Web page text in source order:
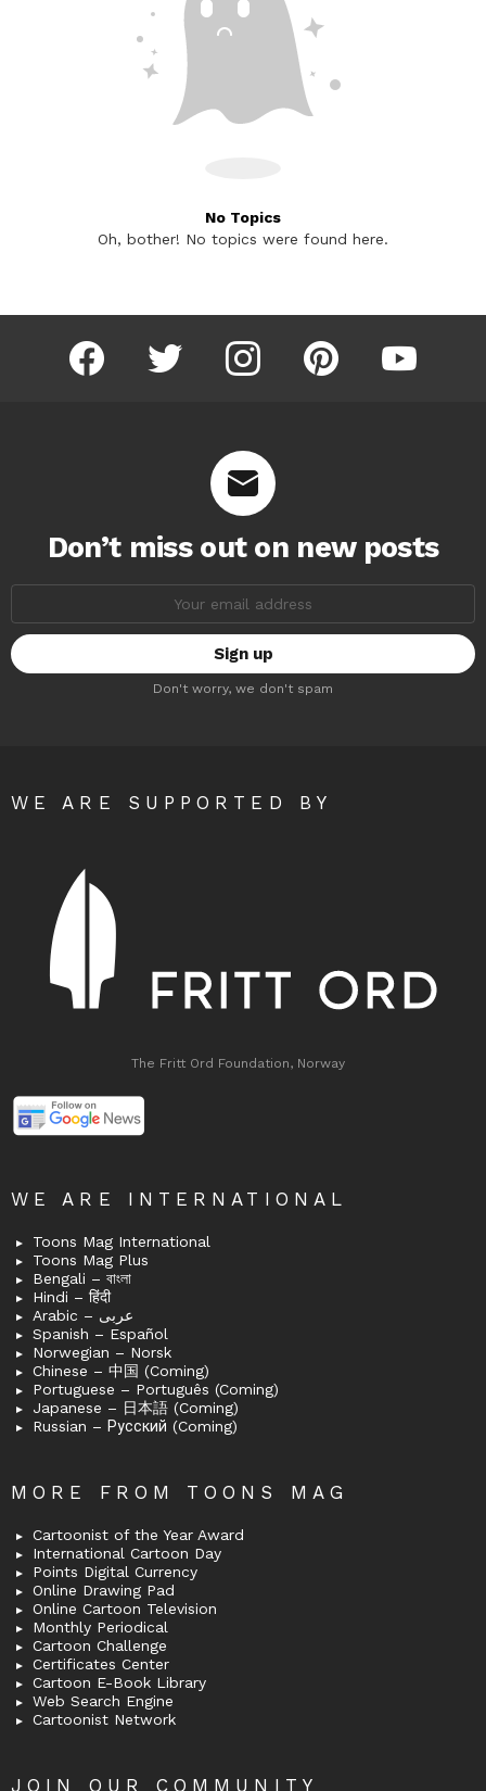
No Topics
Oh, bother! No topics were found here.
facebook twitter instagram pinterest youtube
Don’t miss out on new posts
Don't worry, we don't spam
WE ARE SUPPORTED BY
The Fritt Ord Foundation, Norway
WE ARE INTERNATIONAL
Toons Mag International
Toons Mag Plus
Bengali – বাংলা
Hindi – हिंदी
Arabic – عربى
Spanish – Español
Norwegian – Norsk
Chinese – 中国 (Coming)
Portuguese – Português (Coming)
Japanese – 日本語 (Coming)
Russian – Русский (Coming)
MORE FROM TOONS MAG
Cartoonist of the Year Award
International Cartoon Day
Points Digital Currency
Online Drawing Pad
Online Cartoon Television
Monthly Periodical
Cartoon Challenge
Certificates Center
Cartoon E-Book Library
Web Search Engine
Cartoonist Network
JOIN OUR COMMUNITY